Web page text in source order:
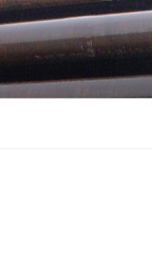
Skip
to
content